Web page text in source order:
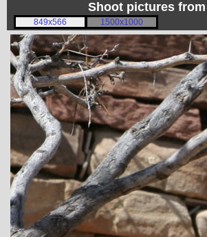
Shoot pictures from
849x566 1500x1000